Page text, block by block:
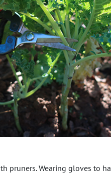
pruners. Wearing gloves to